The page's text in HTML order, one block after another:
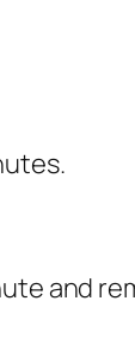
and